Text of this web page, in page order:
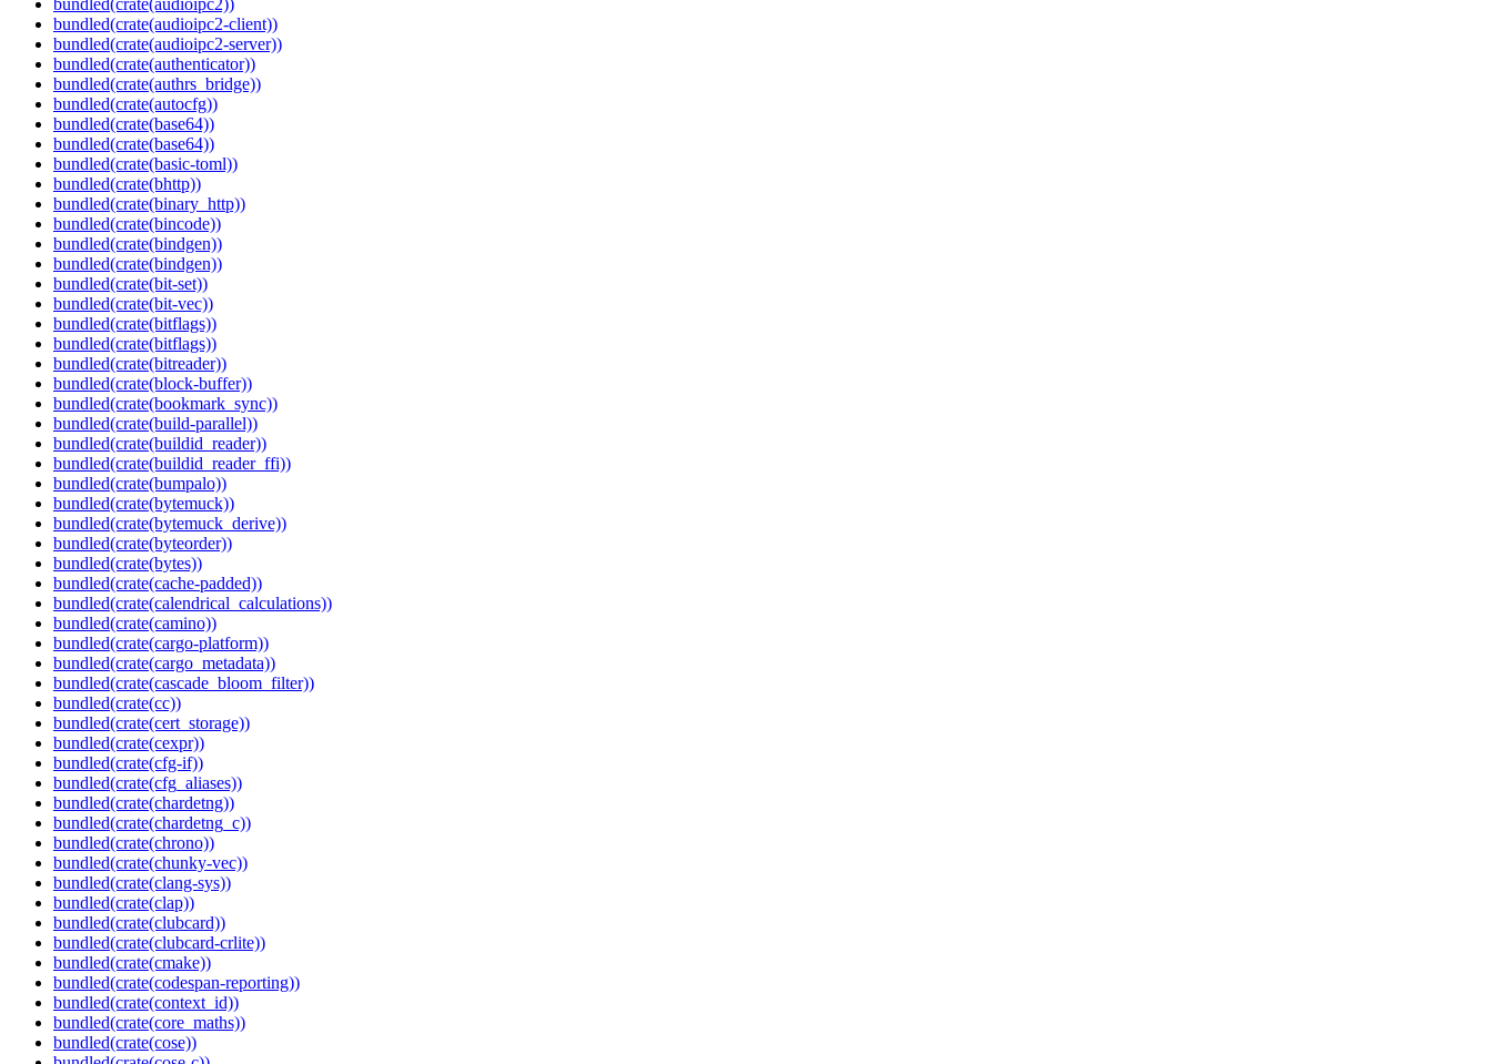
bundled(crate(audioipc2))
bundled(crate(audioipc2-client))
bundled(crate(audioipc2-server))
bundled(crate(authenticator))
bundled(crate(authrs_bridge))
bundled(crate(autocfg))
bundled(crate(base64))
bundled(crate(base64))
bundled(crate(basic-toml))
bundled(crate(bhttp))
bundled(crate(binary_http))
bundled(crate(bincode))
bundled(crate(bindgen))
bundled(crate(bindgen))
bundled(crate(bit-set))
bundled(crate(bit-vec))
bundled(crate(bitflags))
bundled(crate(bitflags))
bundled(crate(bitreader))
bundled(crate(block-buffer))
bundled(crate(bookmark_sync))
bundled(crate(build-parallel))
bundled(crate(buildid_reader))
bundled(crate(buildid_reader_ffi))
bundled(crate(bumpalo))
bundled(crate(bytemuck))
bundled(crate(bytemuck_derive))
bundled(crate(byteorder))
bundled(crate(bytes))
bundled(crate(cache-padded))
bundled(crate(calendrical_calculations))
bundled(crate(camino))
bundled(crate(cargo-platform))
bundled(crate(cargo_metadata))
bundled(crate(cascade_bloom_filter))
bundled(crate(cc))
bundled(crate(cert_storage))
bundled(crate(cexpr))
bundled(crate(cfg-if))
bundled(crate(cfg_aliases))
bundled(crate(chardetng))
bundled(crate(chardetng_c))
bundled(crate(chrono))
bundled(crate(chunky-vec))
bundled(crate(clang-sys))
bundled(crate(clap))
bundled(crate(clubcard))
bundled(crate(clubcard-crlite))
bundled(crate(cmake))
bundled(crate(codespan-reporting))
bundled(crate(context_id))
bundled(crate(core_maths))
bundled(crate(cose))